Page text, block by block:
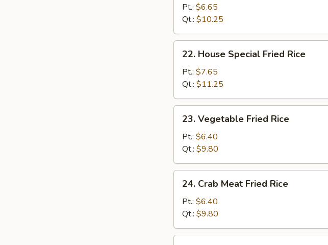
Fried
Rice
Pt.: $6.65
Qt.: $10.25
House
Special
Fried
Rice
22. House Special Fried Rice
Pt.: $7.65
Qt.: $11.25
Vegetable
Fried
Rice
23. Vegetable Fried Rice
Pt.: $6.40
Qt.: $9.80
Crab
Meat
Fried
Rice
24. Crab Meat Fried Rice
Pt.: $6.40
Qt.: $9.80